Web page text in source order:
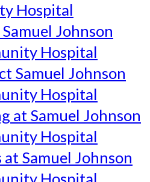
Hospital
Johnson
Hospital
Samuel Johnson
Hospital
at Samuel Johnson
Hospital
at Samuel Johnson